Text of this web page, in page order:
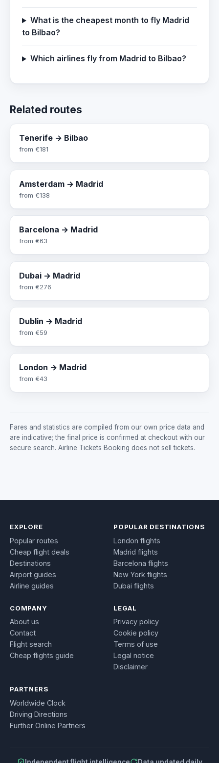
What is the cheapest month to fly Madrid
to Bilbao?
Which airlines fly from Madrid to Bilbao?
Related routes
Tenerife → Bilbao
from €181
Amsterdam → Madrid
from €138
Barcelona → Madrid
from €63
Dubai → Madrid
from €276
Dublin → Madrid
from €59
London → Madrid
from €43
Fares and statistics are compiled from our own price data and
are indicative; the final price is confirmed at checkout with our
secure search. Airline Tickets Booking does not sell tickets.
EXPLORE
Popular routes
Cheap flight deals
Destinations
Airport guides
Airline guides
POPULAR DESTINATIONS
London flights
Madrid flights
Barcelona flights
New York flights
Dubai flights
COMPANY
About us
Contact
Flight search
Cheap flights guide
LEGAL
Privacy policy
Cookie policy
Terms of use
Legal notice
Disclaimer
PARTNERS
Worldwide Clock
Driving Directions
Further Online Partners